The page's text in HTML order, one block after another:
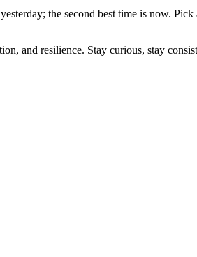
the second best time is now. Pick
and resilience. Stay curious, stay